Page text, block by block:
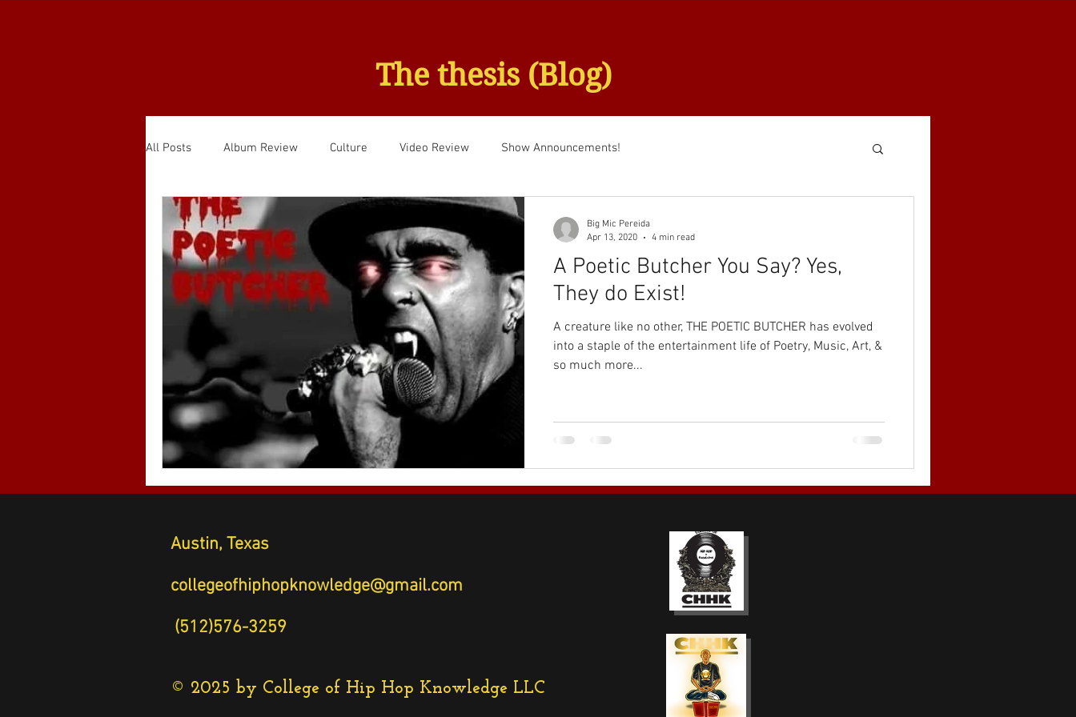
The thesis (Blog)
All Posts Album Review Culture Video Review Show Announcements!
A Poetic Butcher You Say? Yes,
They do Exist!
A creature like no other, THE POETIC BUTCHER has evolved
into a staple of the entertainment life of Poetry, Music, Art, &
so much more...
Big Mic Pereida
Apr 13, 2020
4 min read
© 2025 by College of Hip Hop Knowledge LLC
Austin, Texas
collegeofhiphopknowledge@gmail.com
(512)576-3259